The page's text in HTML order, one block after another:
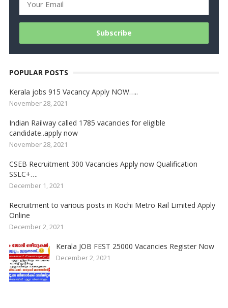
POPULAR POSTS
Kerala jobs 915 Vacancy Apply NOW…..
November 28, 2021
Indian Railway called 1785 vacancies for eligible
candidate..apply now
November 28, 2021
CSEB Recruitment 300 Vacancies Apply now Qualification
SSLC+….
December 1, 2021
Recruitment to various posts in Kochi Metro Rail Limited Apply
Online
December 2, 2021
Kerala JOB FEST 25000 Vacancies Register Now
December 2, 2021